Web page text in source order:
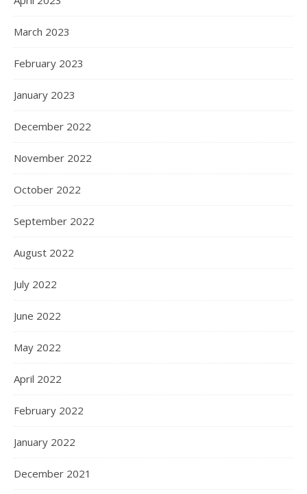
March 2023
February 2023
January 2023
December 2022
November 2022
October 2022
September 2022
August 2022
July 2022
June 2022
May 2022
April 2022
February 2022
January 2022
December 2021